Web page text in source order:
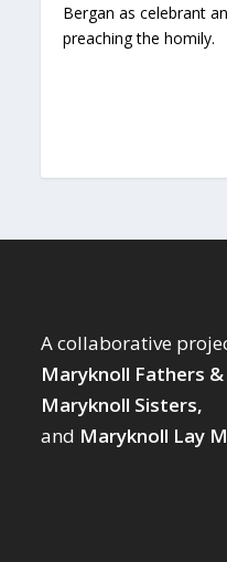
Bergan as celebrant
preaching the homily.
A collaborative
Maryknoll Fathers
Maryknoll Sisters,
and Maryknoll Lay